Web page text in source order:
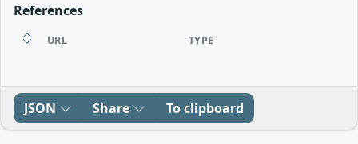
References
URL TYPE
JSON Share To clipboard